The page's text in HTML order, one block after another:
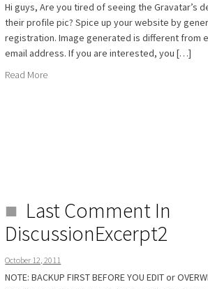
Hi guys, Are you tired of seeing the Gravatar’s
their profile pic? Spice up your website by
registration. Image generated is different from
email address. If you are interested, you […]
Read More
Last Comment In
DiscussionExcerpt2
October 12, 2011
NOTE: BACKUP FIRST BEFORE YOU EDIT or